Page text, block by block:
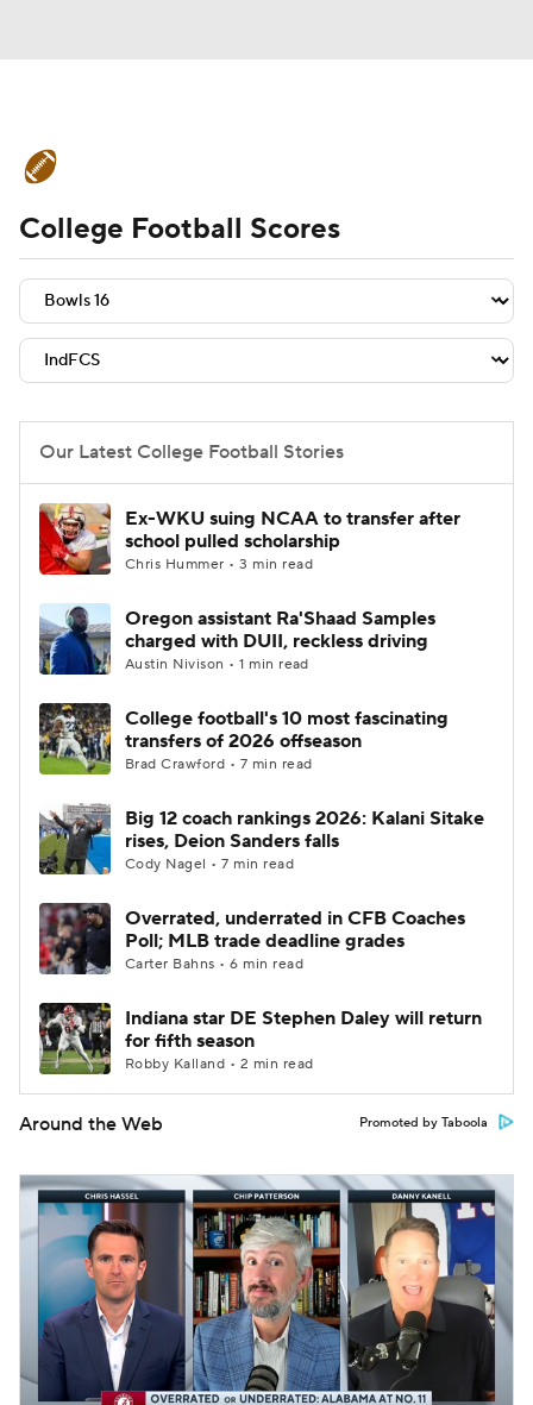
Schedule Rankings Standings
Expert Picks Odds Bowl Schedule
Teams Stats Watch CFB Live
2026 Top Recruits
2025 Top Classes
College Shop StubHub
College Football Scores
Our Latest College Football Stories
Ex-WKU suing NCAA to transfer after
school pulled scholarship
Chris Hummer • 3 min read
Oregon assistant Ra'Shaad Samples
charged with DUII, reckless driving
Austin Nivison • 1 min read
College football's 10 most fascinating
transfers of 2026 offseason
Brad Crawford • 7 min read
Big 12 coach rankings 2026: Kalani Sitake
rises, Deion Sanders falls
Cody Nagel • 7 min read
Overrated, underrated in CFB Coaches
Poll; MLB trade deadline grades
Carter Bahns • 6 min read
Indiana star DE Stephen Daley will return
for fifth season
Robby Kalland • 2 min read
Around the Web Promoted by Taboola